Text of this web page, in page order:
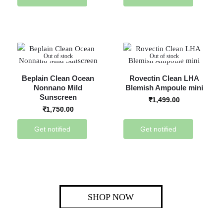
Out of stock
Beplain Clean Ocean
Nonnano Mild
Sunscreen
₹1,750.00
Get notified
Out of stock
Rovectin Clean LHA
Blemish Ampoule mini
₹1,499.00
Get notified
SHOP NOW